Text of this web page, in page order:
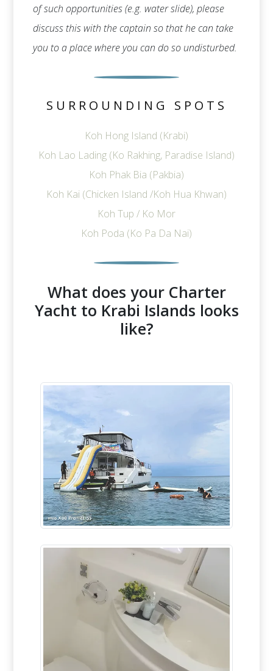
of such opportunities (e.g. water slide), please
discuss this with the captain so that he can take
you to a place where you can do so undisturbed.
SURROUNDING SPOTS
Koh Hong Island (Krabi)
Koh Lao Lading (Ko Rakhing, Paradise Island)
Koh Phak Bia (Pakbia)
Koh Kai (Chicken Island /Koh Hua Khwan)
Koh Tup / Ko Mor
Koh Poda (Ko Pa Da Nai)
What does your Charter
Yacht to Krabi Islands looks
like?